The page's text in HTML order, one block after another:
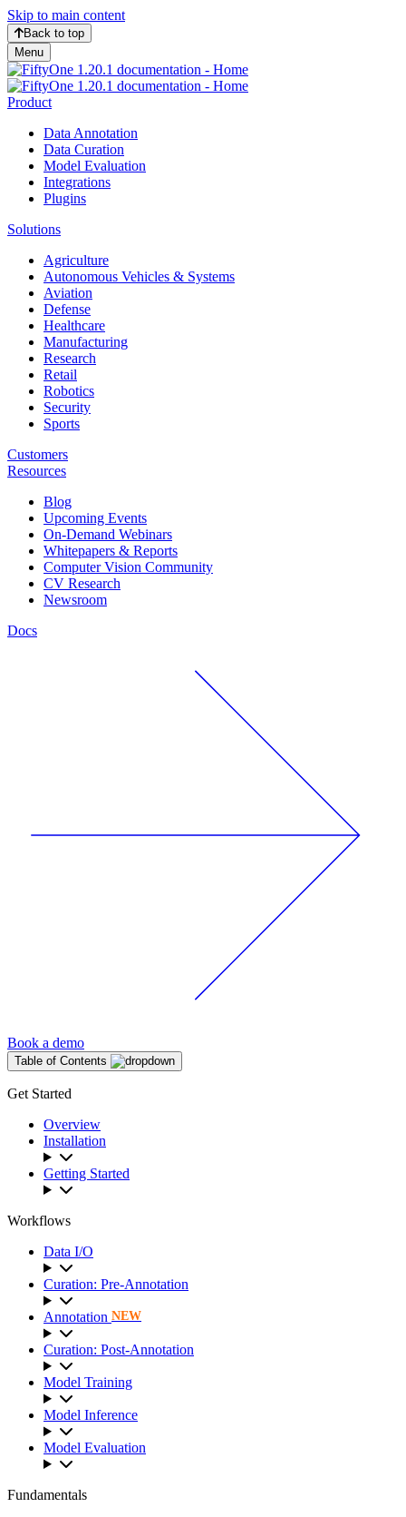
Skip to main content
Back to top
Menu
Product
Data Annotation
Data Curation
Model Evaluation
Integrations
Plugins
Solutions
Agriculture
Autonomous Vehicles & Systems
Aviation
Defense
Healthcare
Manufacturing
Research
Retail
Robotics
Security
Sports
Customers
Resources
Blog
Upcoming Events
On-Demand Webinars
Whitepapers & Reports
Computer Vision Community
CV Research
Newsroom
Docs
Book a demo
Table of Contents
Get Started
Overview
Installation
Getting Started
Workflows
Data I/O
Curation: Pre-Annotation
Annotation NEW
Curation: Post-Annotation
Model Training
Model Inference
Model Evaluation
Fundamentals